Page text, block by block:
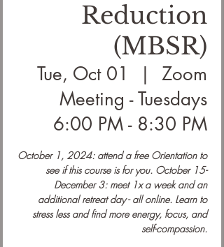
Reduction
(MBSR)
Tue, Oct 01
  |
Zoom
Meeting - Tuesdays
6:00 PM - 8:30 PM
October 1, 2024: attend a free Orientation to
see if this course is for you. October 15-
December 3: meet 1x a week and an
additional retreat day - all online. Learn to
stress less and find more energy, focus, and
self-compassion.